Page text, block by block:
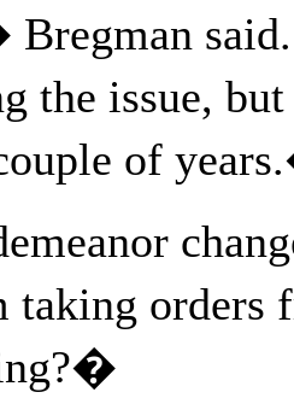
Bregman
the issue,
of
orders